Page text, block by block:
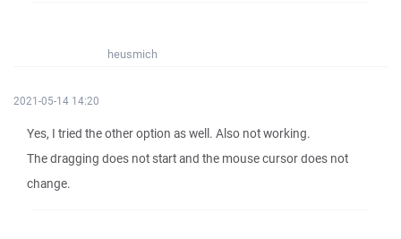
heusmich
2021-05-14 14:20
Yes, I tried the other option as well. Also not working.
The dragging does not start and the mouse cursor does not
change.